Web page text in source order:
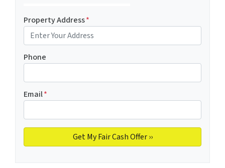
Property Address*
Phone
Email*